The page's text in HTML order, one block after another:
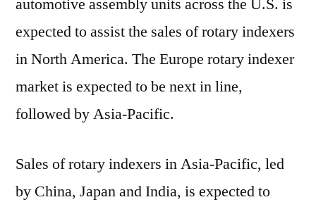
automotive assembly units across the U.S. is
expected to assist the sales of rotary indexers
in North America. The Europe rotary indexer
market is expected to be next in line,
followed by Asia-Pacific.
Sales of rotary indexers in Asia-Pacific, led
by China, Japan and India, is expected to